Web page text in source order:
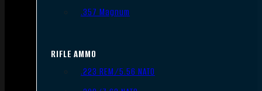
.357 Magnum
RIFLE AMMO
.223 REM/5.56 NATO